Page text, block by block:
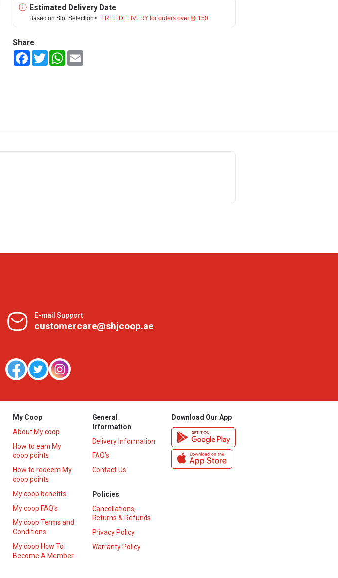
Estimated Delivery Date
Based on Slot Selection> FREE DELIVERY for orders over ê 150
Share
FacebookTwitterWhatsApp
E-mail Support
customercare@shjcoop.ae
My Coop
About My coop
How to earn My
coop points
How to redeem My
coop points
My coop benefits
My coop FAQ's
My coop Terms and
Conditions
My coop How To
Become A Member
General
Information
Delivery Information
FAQ’s
Contact Us
Policies
Cancellations,
Returns & Refunds
Privacy Policy
Warranty Policy
Download Our App